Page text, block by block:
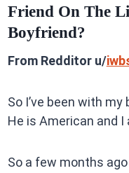
Friend On The
Boyfriend?
From Redditor u/
So I’ve been with
He is American and I
So a few months